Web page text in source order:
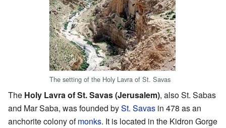
The setting of the Holy Lavra of St. Savas
The Holy Lavra of St. Savas (Jerusalem), also St. Sabas
and Mar Saba, was founded bySt. Savas in 478 as an
anchorite colony ofmonks. It is located in the Kidron Gorge